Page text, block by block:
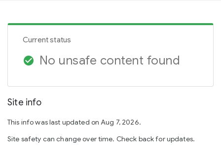
Current status
check_circle No unsafe content found
Site info
This info was last updated on Aug 7, 2026.
Site safety can change over time. Check back for updates.